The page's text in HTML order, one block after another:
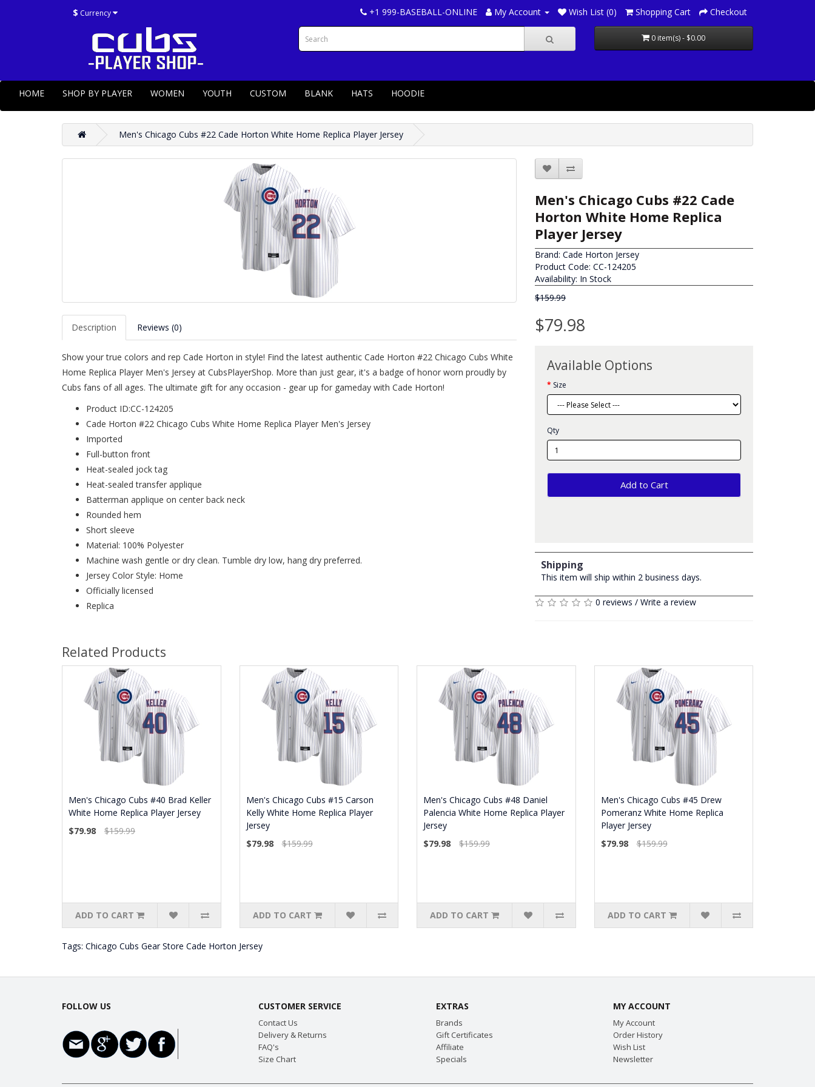
$ Currency +1 999-BASEBALL-ONLINE My Account Wish List (0) Shopping Cart Checkout
0 item(s) - $0.00
HOME SHOP BY PLAYER WOMEN YOUTH CUSTOM BLANK HATS HOODIE
Men's Chicago Cubs #22 Cade Horton White Home Replica Player Jersey
Description Reviews (0)
Show your true colors and rep Cade Horton in style! Find the latest authentic Cade Horton #22 Chicago Cubs White
Home Replica Player Men's Jersey at CubsPlayerShop. More than just gear, it's a badge of honor worn proudly by
Cubs fans of all ages. The ultimate gift for any occasion - gear up for gameday with Cade Horton!
Product ID:CC-124205
Cade Horton #22 Chicago Cubs White Home Replica Player Men's Jersey
Imported
Full-button front
Heat-sealed jock tag
Heat-sealed transfer applique
Batterman applique on center back neck
Rounded hem
Short sleeve
Material: 100% Polyester
Machine wash gentle or dry clean. Tumble dry low, hang dry preferred.
Jersey Color Style: Home
Officially licensed
Replica
Men's Chicago Cubs #22 Cade
Horton White Home Replica
Player Jersey
Brand: Cade Horton Jersey
Product Code: CC-124205
Availability: In Stock
$159.99
$79.98
Available Options
Size
Qty
Add to Cart
Shipping
This item will ship within 2 business days.
0 reviews / Write a review
Related Products
Men's Chicago Cubs #40 Brad Keller
White Home Replica Player Jersey
$79.98
$159.99
ADD TO CART
Men's Chicago Cubs #15 Carson
Kelly White Home Replica Player
Jersey
$79.98
$159.99
ADD TO CART
Men's Chicago Cubs #48 Daniel
Palencia White Home Replica Player
Jersey
$79.98
$159.99
ADD TO CART
Men's Chicago Cubs #45 Drew
Pomeranz White Home Replica
Player Jersey
$79.98
$159.99
ADD TO CART
Tags: Chicago Cubs Gear Store Cade Horton Jersey
FOLLOW US CUSTOMER SERVICE
Contact Us
Delivery & Returns
FAQ's
Size Chart
EXTRAS
Brands
Gift Certificates
Affiliate
Specials
MY ACCOUNT
My Account
Order History
Wish List
Newsletter